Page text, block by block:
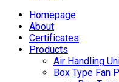
Homepage
About
Certificates
Products
Air Handling
Box Type Fan